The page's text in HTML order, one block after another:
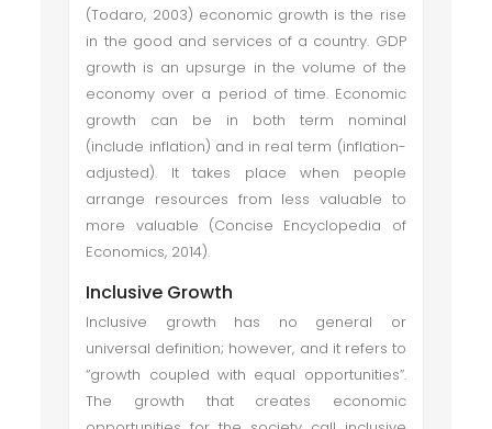
(Todaro, 2003) economic growth is the rise
in the good and services of a country. GDP
growth is an upsurge in the volume of the
economy over a period of time. Economic
growth can be in both term nominal
(include inflation) and in real term (inflation-
adjusted). It takes place when people
arrange resources from less valuable to
more valuable (Concise Encyclopedia of
Economics, 2014).
Inclusive Growth
Inclusive growth has no general or
universal definition; however, and it refers to
“growth coupled with equal opportunities”.
The growth that creates economic